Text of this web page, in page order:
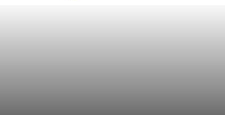
Motivated
Independent
Resourceful
Faithful